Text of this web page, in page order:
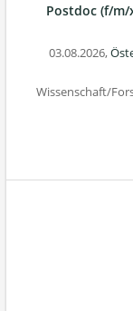
Postdoc (f/
03.08.2026,
Wissenschaft/